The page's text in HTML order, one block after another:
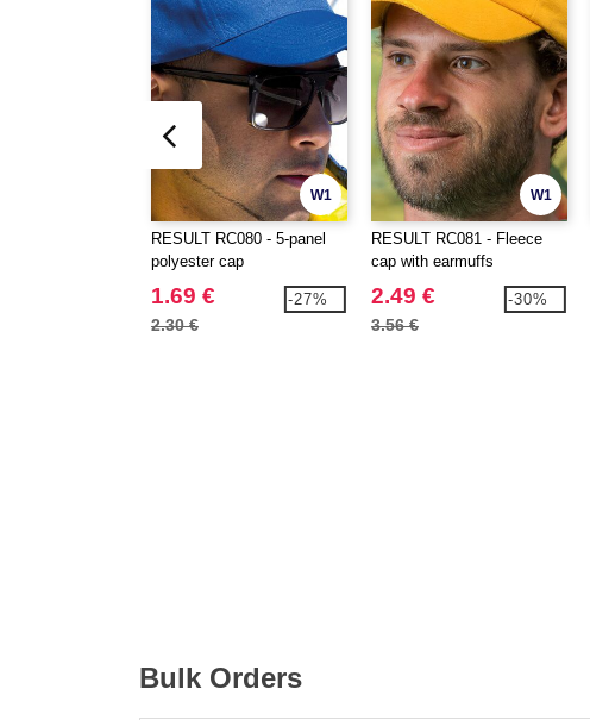
W1
RESULT RC080 - 5-panel
polyester cap
1.69 €
2.30 €
-27%
W1
RESULT RC081 - Fleece
cap with earmuffs
2.49 €
3.56 €
-30%
Bulk Orders